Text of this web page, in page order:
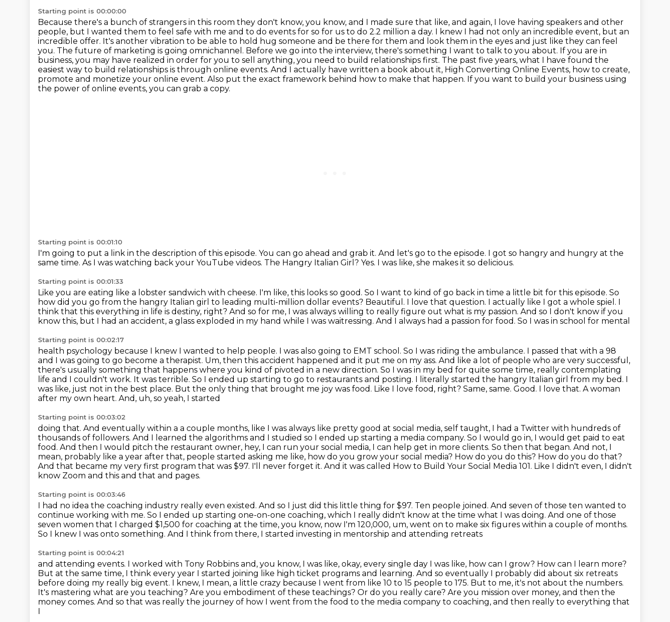
Starting point is 00:00:00
Because there's a bunch of strangers in this room they don't know, you know, and I made sure that like, and again, I love having speakers and other
people, but I wanted them to feel safe with me and to do events for so for us to do 2.2 million a day. I knew I had not only an incredible event, but an
incredible offer. It's another vibration to be able to hold hug someone and be there for them and look them in the eyes and just like they can feel
you. The future of marketing is going omnichannel. Before we go into the interview, there's something I want to talk to you about. If you are in
business, you may have realized in order for you to sell anything, you need to build relationships first. The past five years, what I have found the
easiest way to build relationships is through online events. And I actually have written a book about it, High Converting Online Events, how to create,
promote and monetize your online event. Also put the exact framework behind how to make that happen. If you want to build your business using
the power of online events, you can grab a copy.
Starting point is 00:01:10
I'm going to put a link in the description of this episode. You can go ahead and grab it. And let's go to the episode. I got so hangry and hungry at the
same time. As I was watching back your YouTube videos. The Hangry Italian Girl? Yes. I was like, she makes it so delicious.
Starting point is 00:01:33
Like you are eating like a lobster sandwich with cheese. I'm like, this looks so good. So I want to kind of go back in time a little bit for this episode. So
how did you go from the hangry Italian girl to leading multi-million dollar events? Beautiful. I love that question. I actually like I got a whole spiel. I
think that this everything in life is destiny, right? And so for me, I was always willing to really figure out what is my passion. And so I don't know if you
know this, but I had an accident, a glass exploded in my hand while I was waitressing. And I always had a passion for food. So I was in school for mental
Starting point is 00:02:17
health psychology because I knew I wanted to help people. I was also going to EMT school. So I was riding the ambulance. I passed that with a 98
and I was going to go become a therapist. Um, then this accident happened and it put me on my ass. And like a lot of people who are very successful,
there's usually something that happens where you kind of pivoted in a new direction. So I was in my bed for quite some time, really contemplating
life and I couldn't work. It was terrible. So I ended up starting to go to restaurants and posting. I literally started the hangry Italian girl from my bed. I
was like, just not in the best place. But the only thing that brought me joy was food. Like I love food, right? Same, same. Good. I love that. A woman
after my own heart. And, uh, so yeah, I started
Starting point is 00:03:02
doing that. And eventually within a a couple months, like I was always like pretty good at social media, self taught, I had a Twitter with hundreds of
thousands of followers. And I learned the algorithms and I studied so I ended up starting a media company. So I would go in, I would get paid to eat
food. And then I would pitch the restaurant owner, hey, I can run your social media, I can help get in more clients. So then that began. And not, I
mean, probably like a year after that, people started asking me like, how do you grow your social media? How do you do this? How do you do that?
And that became my very first program that was $97. I'll never forget it. And it was called How to Build Your Social Media 101. Like I didn't even, I didn't
know Zoom and this and that and pages.
Starting point is 00:03:46
I had no idea the coaching industry really even existed. And so I just did this little thing for $97. Ten people joined. And seven of those ten wanted to
continue working with me. So I ended up starting one-on-one coaching, which I really didn't know at the time what I was doing. And one of those
seven women that I charged $1,500 for coaching at the time, you know, now I'm 120,000, um, went on to make six figures within a couple of months.
So I knew I was onto something. And I think from there, I started investing in mentorship and attending retreats
Starting point is 00:04:21
and attending events. I worked with Tony Robbins and, you know, I was like, okay, every single day I was like, how can I grow? How can I learn more?
But at the same time, I think every year I started joining like high ticket programs and learning. And so eventually I probably did about six retreats
before doing my really big event. I knew, I mean, a little crazy because I went from like 10 to 15 people to 175. But to me, it's not about the numbers.
It's mastering what are you teaching? Are you embodiment of these teachings? Or do you really care? Are you mission over money, and then the
money comes. And so that was really the journey of how I went from the food to the media company to coaching, and then really to everything that
I